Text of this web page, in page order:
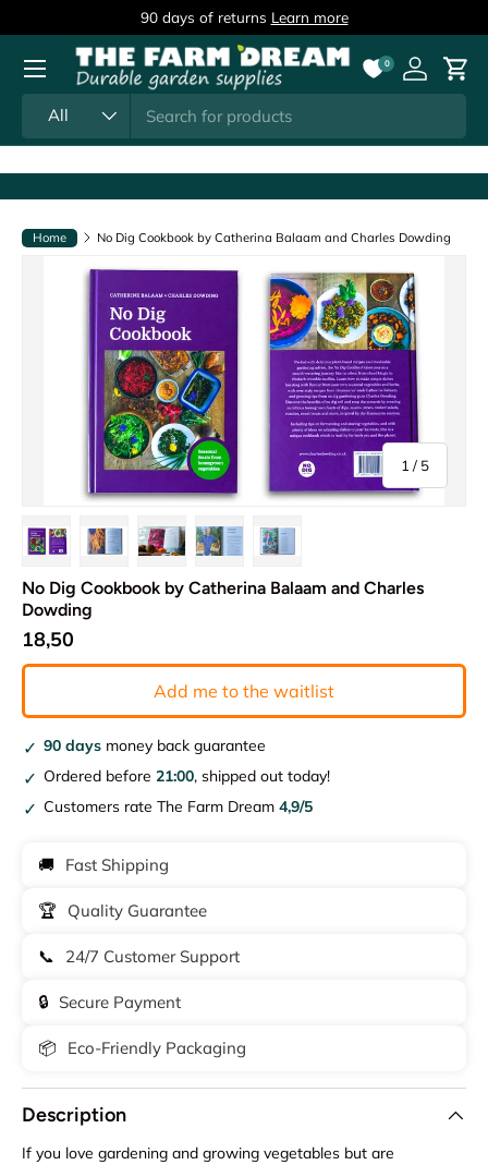
Skip to content
90 days of returns Learn more
All
0
Log inCart
Menu
Home No Dig Cookbook by Catherina Balaam and Charles Dowding
1 / of
5
No Dig Cookbook by Catherina Balaam and Charles
Dowding
18,50
Add me to the waitlist
90 days money back guarantee
Ordered before21:00, shipped out today!
Customers rate The Farm Dream4,9/5
🚚 Fast Shipping
🏆 Quality Guarantee
📞 24/7 Customer Support
🔒 Secure Payment
📦 Eco-Friendly Packaging
Description
If you love gardening and growing vegetables but are